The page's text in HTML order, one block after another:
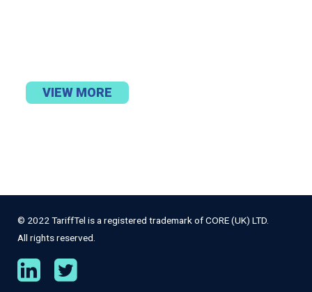
VIEW MORE
© 2022 TariffTel is a registered trademark of CORE (UK) LTD.
All rights reserved.